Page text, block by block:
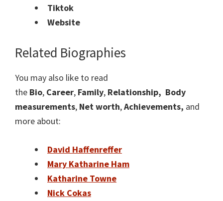
Tiktok
Website
Related Biographies
You may also like to read
the Bio, Career, Family, Relationship, Body
measurements, Net worth,Achievements, and
more about:
David Haffenreffer
Mary Katharine Ham
Katharine Towne
Nick Cokas